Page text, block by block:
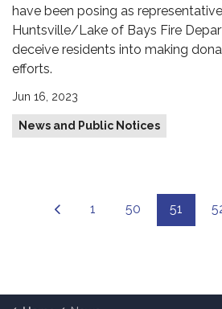
have been posing as
Huntsville/Lake of Bays Fire
deceive residents into making
efforts.
Jun 16, 2023
News and Public Notices
1 50 51